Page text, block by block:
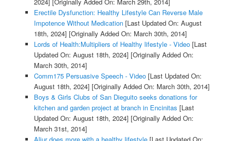
Erectile Dysfunction: Healthy Lifestyle Can Reverse Male
Impotence Without Medication[Last Updated On: August
18th, 2024] [Originally Added On: March 30th, 2014]
Lords of Health:Multipliers of Healthy lifestyle - Video[Last
Updated On: August 18th, 2024] [Originally Added On:
March 30th, 2014]
Comm175 Persuasive Speech - Video[Last Updated On:
August 18th, 2024] [Originally Added On: March 30th, 2014]
Boys & Girls Clubs of San Dieguito seeks donations for
kitchen and garden project at branch in Encinitas [Last
Updated On: August 18th, 2024] [Originally Added On:
March 31st, 2014]
Aljur does more with a healthy lifestyle[Last Updated On: